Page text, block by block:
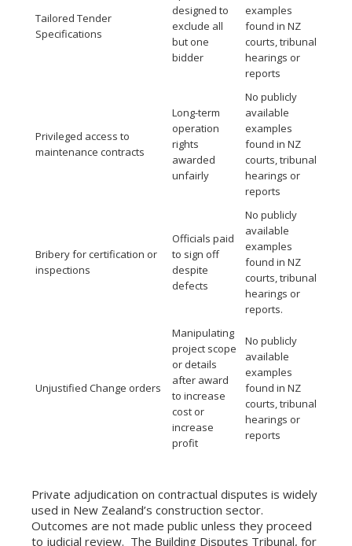
Tailored Tender
Specifications
designed to
exclude all
but one
bidder
examples
found in NZ
courts, tribunal
hearings or
reports
Privileged access to
maintenance contracts
Long-term
operation
rights
awarded
unfairly
No publicly
available
examples
found in NZ
courts, tribunal
hearings or
reports
Bribery for certification or
inspections
Officials paid
to sign off
despite
defects
No publicly
available
examples
found in NZ
courts, tribunal
hearings or
reports.
Unjustified Change orders
Manipulating
project scope
or details
after award
to increase
cost or
increase
profit
No publicly
available
examples
found in NZ
courts, tribunal
hearings or
reports
Private adjudication on contractual disputes is widely
used in New Zealand’s construction sector.
Outcomes are not made public unless they proceed
to judicial review. The Building Disputes Tribunal, for